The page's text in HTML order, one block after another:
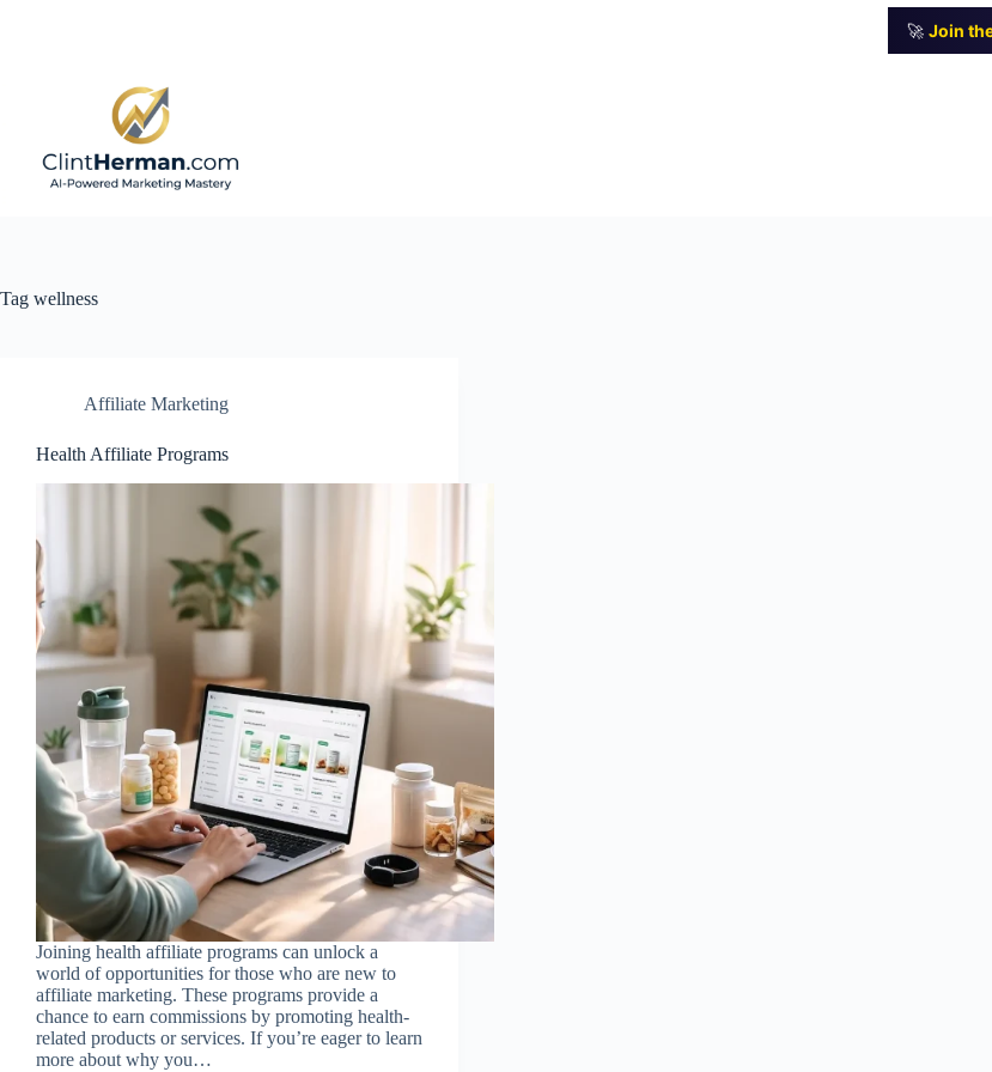
🚀 Join
Tag wellness
Affiliate Marketing
Health Affiliate Programs
Joining health affiliate programs can unlock a
world of opportunities for those who are new to
affiliate marketing. These programs provide a
chance to earn commissions by promoting health-
related products or services. If you’re eager to learn
more about why you…